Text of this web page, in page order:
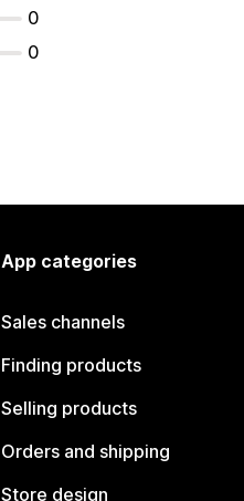
0
0
App categories
Sales channels
Finding products
Selling products
Orders and shipping
Store design